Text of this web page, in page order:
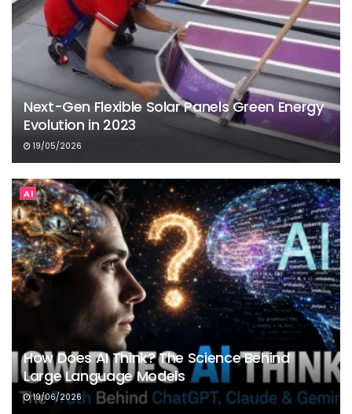
Next-Gen Flexible Solar Panels Green Energy
Evolution in 2023
19/05/2026
AI
How Does AI Think? The Science Behind
Large Language Models
19/06/2026